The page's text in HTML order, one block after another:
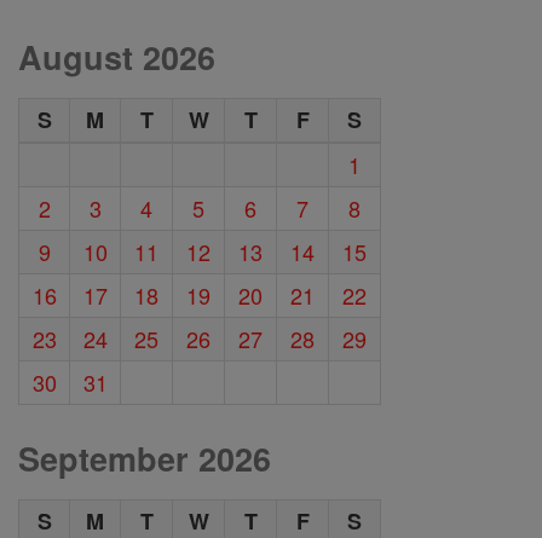
August 2026
S M T W T F
S
1
2
3 4 5 6 7
8
9
10 11 12 13 14
15
16
17 18 19 20 21
22
23
24 25 26 27 28
29
30
31
September 2026
S M T W T F
S